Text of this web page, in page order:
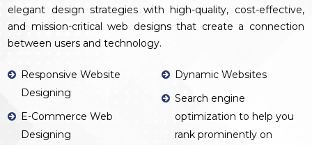
elegant design strategies with high-quality, cost-effective,
and mission-critical web designs that create a connection
between users and technology.
Responsive Website
Designing
E-Commerce Web
Designing
Dynamic Websites
Search engine
optimization to help you
rank prominently on